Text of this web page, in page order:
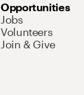
Opportunities
Jobs
Volunteers
Join & Give